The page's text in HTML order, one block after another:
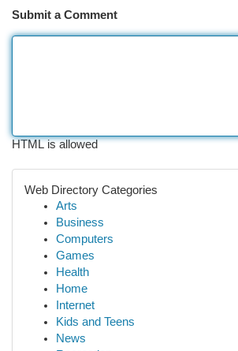
Submit a Comment
HTML is allowed
Web Directory Categories
Arts
Business
Computers
Games
Health
Home
Internet
Kids and Teens
News